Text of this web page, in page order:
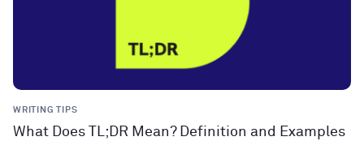
WRITING TIPS
What Does TL;DR Mean? Definition and Examples